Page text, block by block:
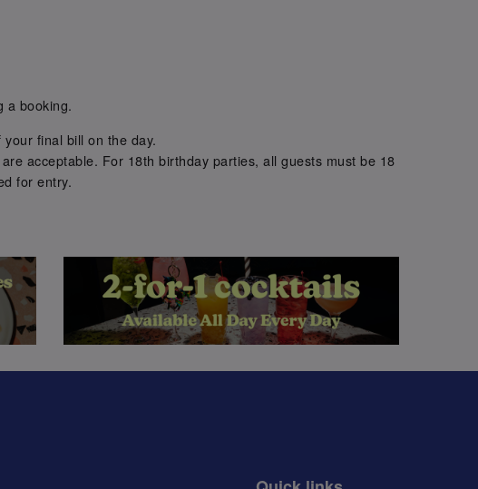
a booking.
final bill on the day.
acceptable. For 18th birthday parties, all guests must be 18
for entry.